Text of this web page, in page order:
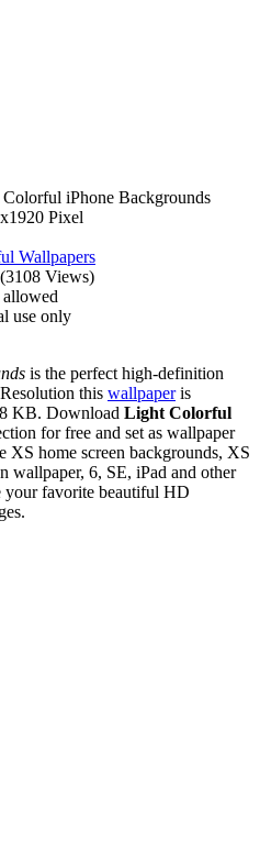
iPhone Backgrounds
Pixel
Wallpapers
Views)
use only
is the perfect high-definition
this wallpaperis
KB. Download Light Colorful
for free and set as wallpaper
home screen backgrounds, XS
wallpaper, 6, SE, iPad and other
your favorite beautiful HD